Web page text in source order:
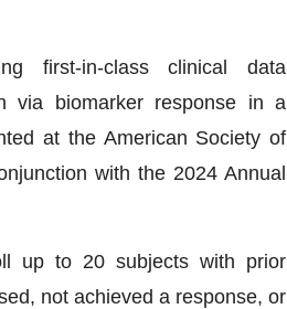
first-in-class clinical data
via biomarker response in a
at the American Society of
with the 2024 Annual
up to 20 subjects with prior
not achieved a response, or